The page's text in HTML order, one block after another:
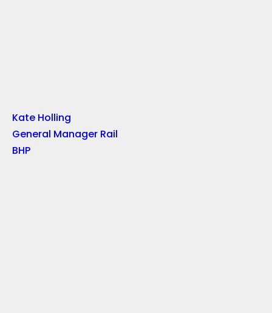
Kate Holling
General Manager Rail
BHP